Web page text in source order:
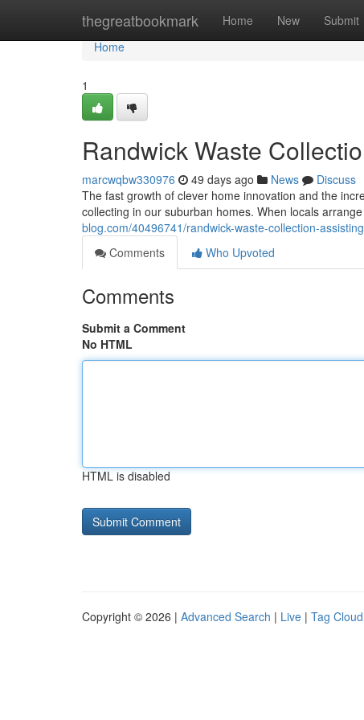
thegreatbookmark Home New Submit
Home
Home
1
Randwick Waste
marcwqbw330976 49 days ago News
Discuss
The fast growth of clever home innovation and the
collecting in our suburban homes. When locals
blog.com/40496741/randwick-waste-collection-
Comments
Who Upvoted
Comments
Submit a Comment
No HTML
HTML is disabled
Copyright © 2026 | Advanced Search | Live | Tag Cloud